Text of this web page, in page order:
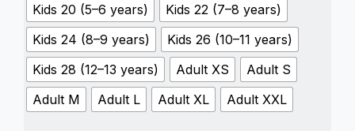
Kids 20 (5–6 years)
Kids 22 (7–8 years)
Kids 24 (8–9 years)
Kids 26 (10–11 years)
Kids 28 (12–13 years)
Adult XS
Adult S
Adult M
Adult L Adult XL Adult XXL